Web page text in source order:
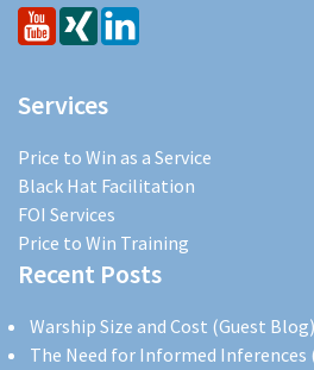
Services
Price to Win as a Service
Black Hat Facilitation
FOI Services
Price to Win Training
Recent Posts
Warship Size and Cost (Guest Blog)
The Need for Informed Inferences